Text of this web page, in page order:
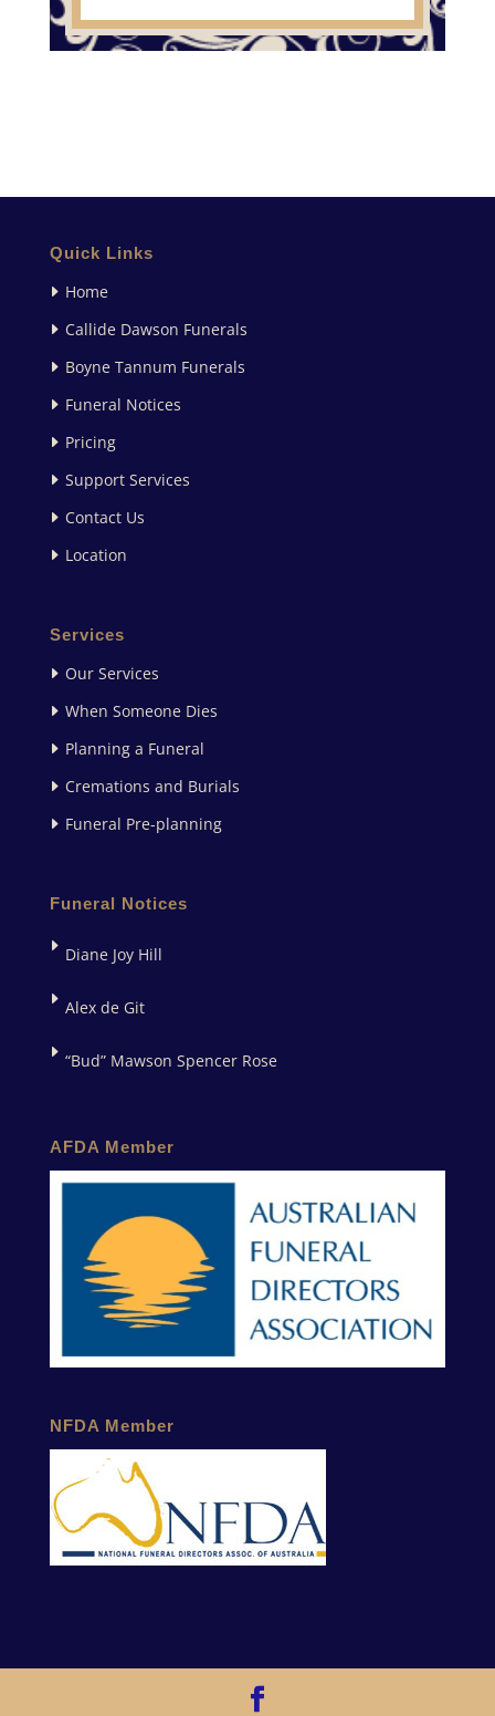
Quick Links
Home
Callide Dawson Funerals
Boyne Tannum Funerals
Funeral Notices
Pricing
Support Services
Contact Us
Location
Services
Our Services
When Someone Dies
Planning a Funeral
Cremations and Burials
Funeral Pre-planning
Funeral Notices
Diane Joy Hill
Alex de Git
“Bud” Mawson Spencer Rose
AFDA Member
NFDA Member